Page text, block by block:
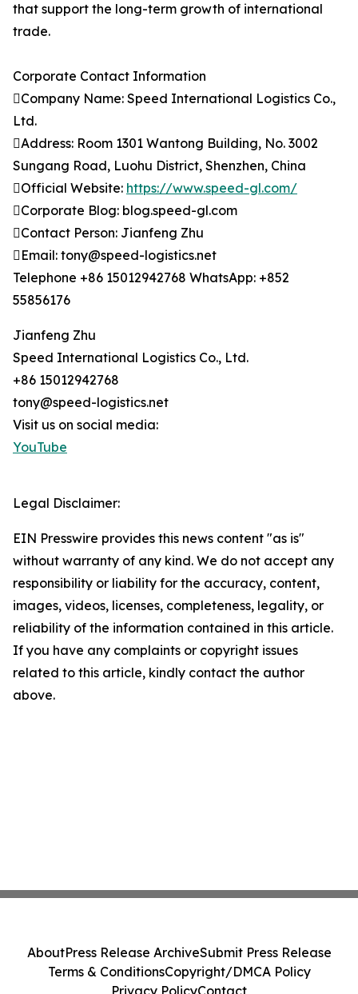
that support the long-term growth of international
trade.
Corporate Contact Information
Company Name: Speed International Logistics Co.,
Ltd.
Address: Room 1301 Wantong Building, No. 3002
Sungang Road, Luohu District, Shenzhen, China
Official Website: https://www.speed-gl.com/
Corporate Blog: blog.speed-gl.com
Contact Person: Jianfeng Zhu
Email: tony@speed-logistics.net
Telephone +86 15012942768 WhatsApp: +852
55856176
Jianfeng Zhu
Speed International Logistics Co., Ltd.
+86 15012942768
tony@speed-logistics.net
Visit us on social media:
YouTube
Legal Disclaimer:
EIN Presswire provides this news content "as is"
without warranty of any kind. We do not accept any
responsibility or liability for the accuracy, content,
images, videos, licenses, completeness, legality, or
reliability of the information contained in this article.
If you have any complaints or copyright issues
related to this article, kindly contact the author
above.
AboutPress Release ArchiveSubmit Press Release
Terms & ConditionsCopyright/DMCA Policy
Privacy PolicyContact